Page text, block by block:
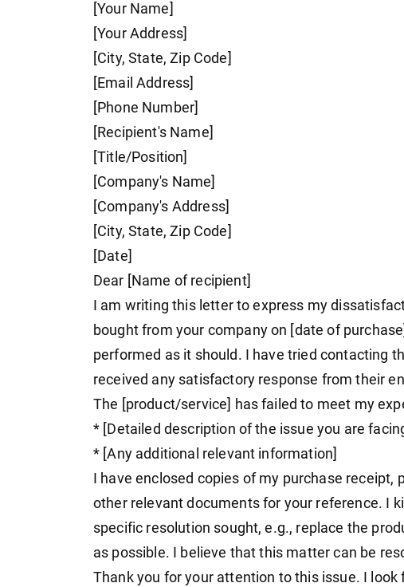
[Your Name]
[Your Address]
[City, State, Zip Code]
[Email Address]
[Phone Number]
[Recipient's Name]
[Title/Position]
[Company's Name]
[Company's Address]
[City, State, Zip Code]
[Date]
Dear [Name of recipient]
I am writing this letter to express my
bought from your company on [date of
performed as it should. I have tried contacting
received any satisfactory response from their
The [product/service] has failed to meet my
* [Detailed description of the issue you are
* [Any additional relevant information]
I have enclosed copies of my purchase
other relevant documents for your reference. I
specific resolution sought, e.g., replace the
as possible. I believe that this matter can be
Thank you for your attention to this issue. I